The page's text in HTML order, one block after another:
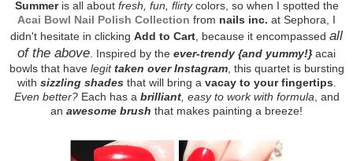
Summeris all about fresh, fun, flirtycolors, so when I spotted the
Acai Bowl Nail Polish Collection from nails inc. at Sephora, I
didn't hesitate in clicking Add to Cart , because it encompassed all
of the above . Inspired by the ever-trendy {and yummy!}acai
bowls that have legittaken over Instagram, this quartet is bursting
with sizzling shadesthat will bring a vacay to your fingertips
Even better?Each has a brilliant, easy to work with formula , and
an awesome brush that makes painting a breeze!